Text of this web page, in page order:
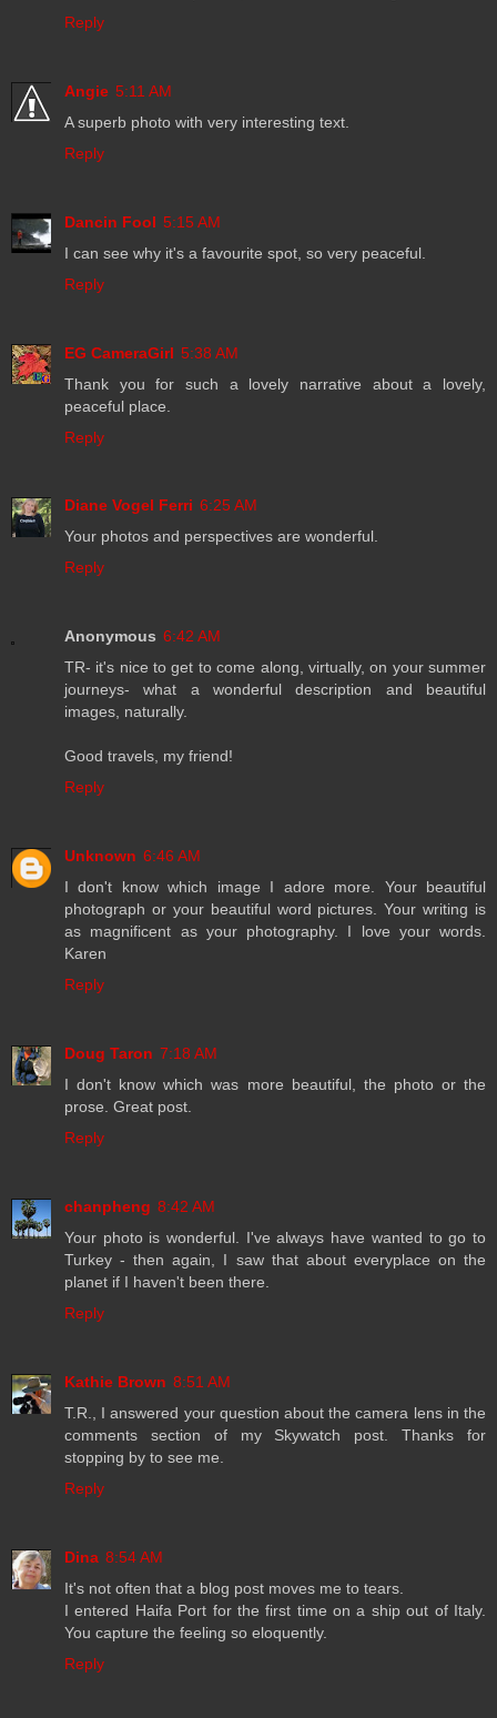
Reply
Angie 5:11 AM
A superb photo with very interesting text.
Reply
Dancin Fool 5:15 AM
I can see why it's a favourite spot, so very peaceful.
Reply
EG CameraGirl 5:38 AM
Thank you for such a lovely narrative about a lovely,
peaceful place.
Reply
Diane Vogel Ferri 6:25 AM
Your photos and perspectives are wonderful.
Reply
Anonymous 6:42 AM
TR- it's nice to get to come along, virtually, on your summer
journeys- what a wonderful description and beautiful
images, naturally.
Good travels, my friend!
Reply
Unknown 6:46 AM
I don't know which image I adore more. Your beautiful
photograph or your beautiful word pictures. Your writing is
as magnificent as your photography. I love your words.
Karen
Reply
Doug Taron 7:18 AM
I don't know which was more beautiful, the photo or the
prose. Great post.
Reply
chanpheng 8:42 AM
Your photo is wonderful. I've always have wanted to go to
Turkey - then again, I saw that about everyplace on the
planet if I haven't been there.
Reply
Kathie Brown 8:51 AM
T.R., I answered your question about the camera lens in the
comments section of my Skywatch post. Thanks for
stopping by to see me.
Reply
Dina 8:54 AM
It's not often that a blog post moves me to tears.
I entered Haifa Port for the first time on a ship out of Italy.
You capture the feeling so eloquently.
Reply